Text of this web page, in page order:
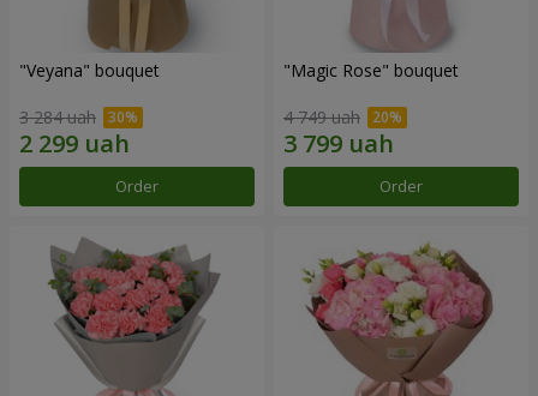
"Veyana" bouquet
3 284 uah
Order
"Magic Rose" bouquet
4 749 uah
Order